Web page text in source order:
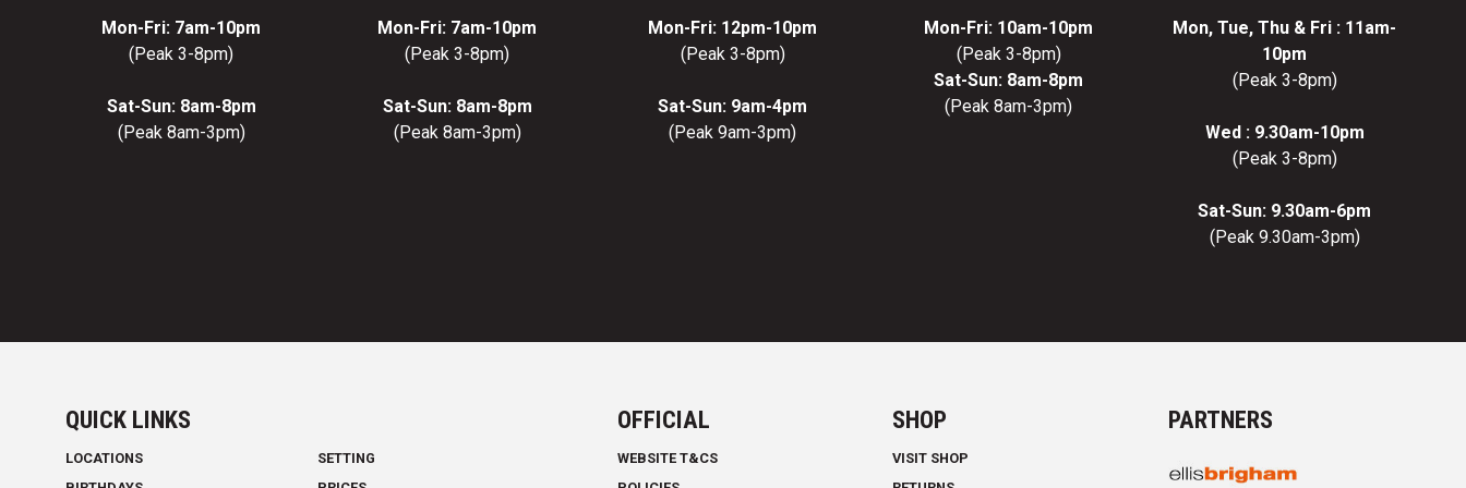
Mon-Fri: 7am-10pm
(Peak 3-8pm)
Sat-Sun: 8am-8pm
(Peak 8am-3pm)
Mon-Fri: 7am-10pm
(Peak 3-8pm)
Sat-Sun: 8am-8pm
(Peak 8am-3pm)
Mon-Fri: 12pm-10pm
(Peak 3-8pm)
Sat-Sun: 9am-4pm
(Peak 9am-3pm)
Mon-Fri: 10am-10pm
(Peak 3-8pm)
Sat-Sun: 8am-8pm
(Peak 8am-3pm)
Mon, Tue, Thu & Fri : 11am-
10pm
(Peak 3-8pm)
Wed : 9.30am-10pm
(Peak 3-8pm)
Sat-Sun: 9.30am-6pm
(Peak 9.30am-3pm)
QUICK LINKS
LOCATIONS
SETTING
OFFICIAL
WEBSITE T&CS
SHOP
VISIT SHOP
PARTNERS